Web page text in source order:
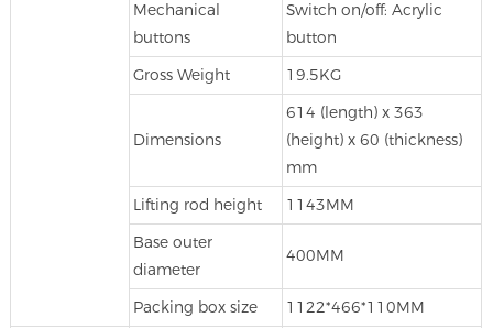
Mechanical
buttons
Switch on/off: Acrylic
button
Gross Weight 19.5KG
Dimensions
614 (length) x 363
(height) x 60 (thickness)
mm
Lifting rod height 1143MM
Base outer
diameter
400MM
Packing box size 1122*466*110MM